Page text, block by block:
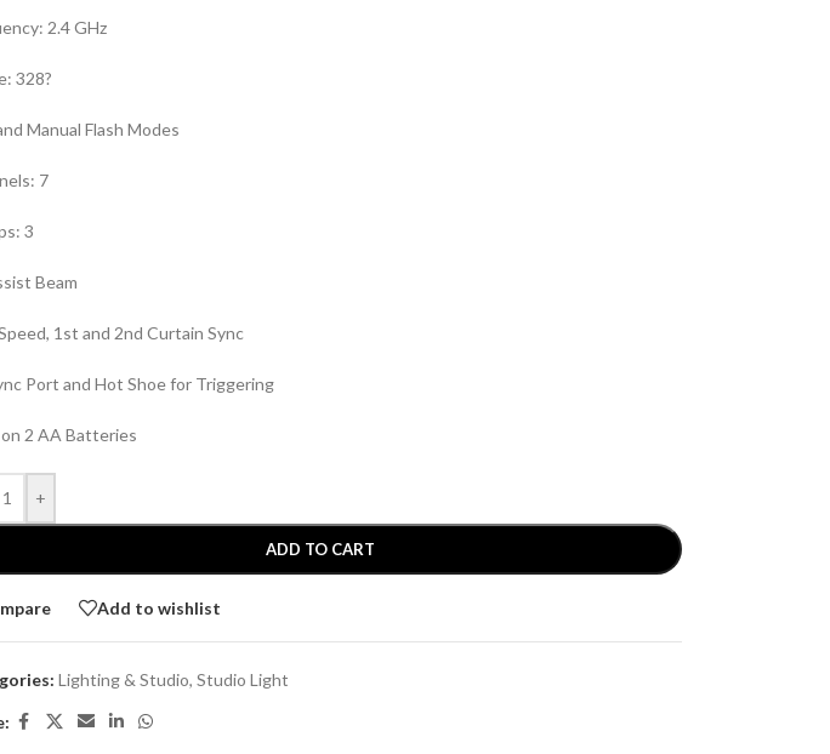
2.4 GHz
328?
Manual Flash Modes
7
3
Beam
1st and 2nd Curtain Sync
Port and Hot Shoe for Triggering
on 2 AA Batteries
+
ADD TO CART
Add to wishlist
Lighting & Studio, Studio Light